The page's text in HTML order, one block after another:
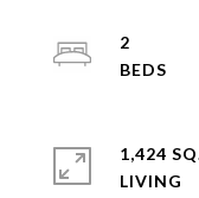
2
1,424
LIVING